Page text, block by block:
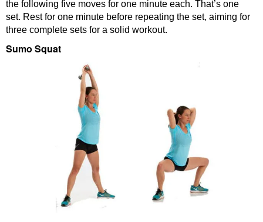
the following five moves for one minute each. That’s one
set. Rest for one minute before repeating the set, aiming for
three complete sets for a solid workout.
Sumo Squat